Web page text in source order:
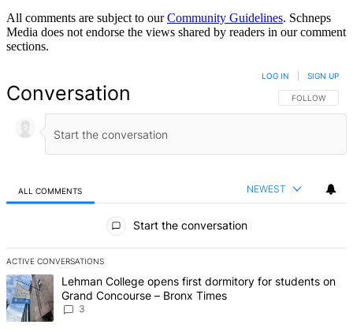
All comments are subject to ourCommunity Guidelines. Schneps
Media does not endorse the views shared by readers in our comment
sections.
Conversation FOLLOW THIS
FOLLOW
LOG IN SIGN UP
ALL COMMENTS NEWEST
Start the conversation
ACTIVE CONVERSATIONS
The following is a list of the most commented articles in the last 7
A trending article titled "Lehman College opens first dormitory for
Lehman College opens first dormitory for students on
Grand Concourse – Bronx Times
3